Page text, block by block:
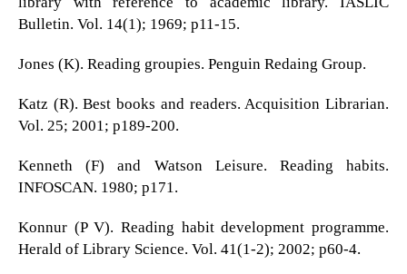
Bulletin. Vol. 14(1); 1969; p11-15.
Jones (K). Reading groupies. Penguin Redaing Group.
Katz (R). Best books and readers. Acquisition Librarian.
Vol. 25; 2001; p189-200.
Kenneth (F) and Watson Leisure. Reading habits.
INFOSCAN. 1980; p171.
Konnur (P V). Reading habit development programme.
Herald of Library Science. Vol. 41(1-2); 2002; p60-4.